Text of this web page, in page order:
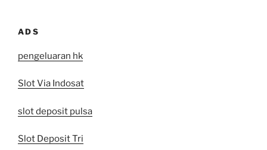
ADS
pengeluaran hk
Slot Via Indosat
slot deposit pulsa
Slot Deposit Tri